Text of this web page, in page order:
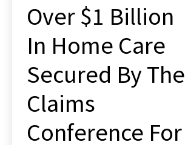
Over $1 Billion
In Home Care
Secured By The
Claims
Conference For